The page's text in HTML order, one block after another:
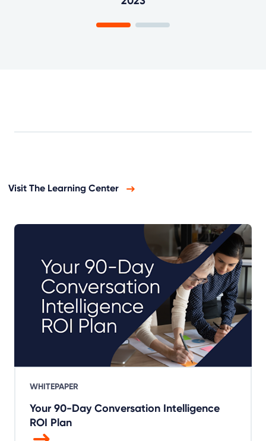
Visit The Learning Center
WHITEPAPER
Your 90-Day Conversation Intelligence
ROI Plan